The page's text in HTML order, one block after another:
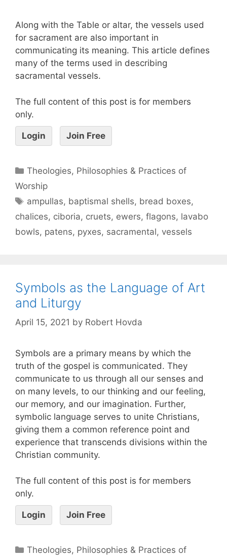
Along with the Table or altar, the vessels used
for sacrament are also important in
communicating its meaning. This article defines
many of the terms used in describing
sacramental vessels.
The full content of this post is for members
only.
Login Join Free
Theologies, Philosophies & Practices of
Worship
ampullas, baptismal shells, bread boxes,
chalices, ciboria, cruets, ewers, flagons, lavabo
bowls, patens, pyxes, sacramental, vessels
Symbols as the Language of Art
and Liturgy
April 15, 2021 by Robert Hovda
Symbols are a primary means by which the
truth of the gospel is communicated. They
communicate to us through all our senses and
on many levels, to our thinking and our feeling,
our memory, and our imagination. Further,
symbolic language serves to unite Christians,
giving them a common reference point and
experience that transcends divisions within the
Christian community.
The full content of this post is for members
only.
Login Join Free
Theologies, Philosophies & Practices of